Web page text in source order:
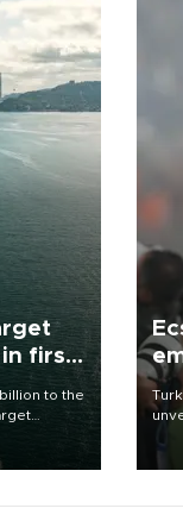
in first
to the
of 2026,